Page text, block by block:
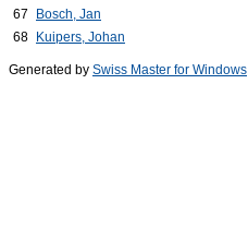
67
Bosch, Jan
68
Kuipers, Johan
Generated by Swiss Master for Windows